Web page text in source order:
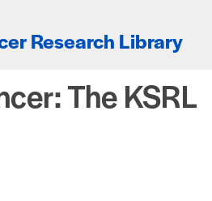
Research Library
The KSRL